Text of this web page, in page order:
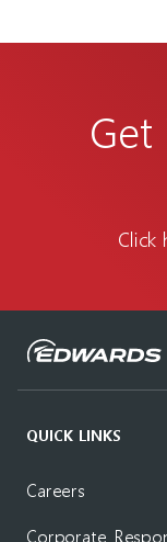
Click
QUICK LINKS
Careers
Corporate